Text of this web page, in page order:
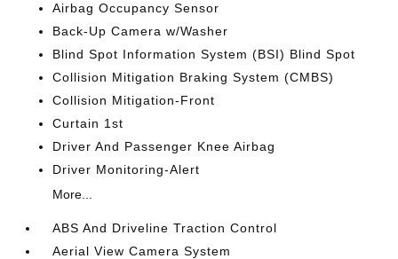
Airbag Occupancy Sensor
Back-Up Camera w/Washer
Blind Spot Information System (BSI) Blind Spot
Collision Mitigation Braking System (CMBS)
Collision Mitigation-Front
Curtain 1st
Driver And Passenger Knee Airbag
Driver Monitoring-Alert
More...
ABS And Driveline Traction Control
Aerial View Camera System